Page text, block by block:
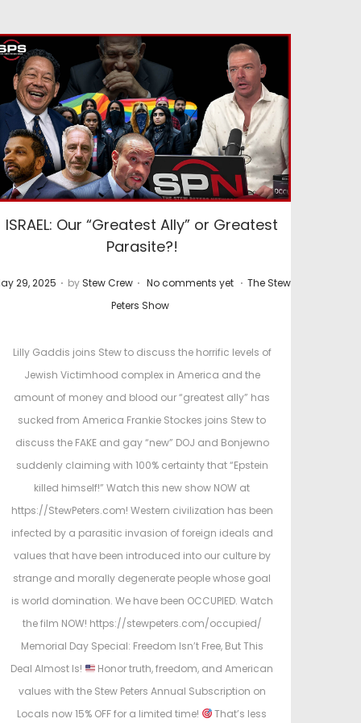
ISRAEL: Our “Greatest Ally” or Greatest
Parasite?!
29, 2025 . by Stew Crew . No comments yet . P
t
e
d
i
n
The Stew
Peters Show
Lilly Gaddis joins Stew to discuss the horrific levels of
Jewish Victimhood complex in America and the
amount of money and blood our “greatest ally” has
sucked from America Frankie Stockes joins Stew to
discuss the FAKE and gay “new” DOJ and Bonjewno
suddenly claiming with 100% certainty that “Epstein
killed himself!” Watch this new show NOW at
https://StewPeters.com! Western civilization has been
infected by a parasitic invasion of foreign ideals and
values that have been introduced into our culture by
strange and morally degenerate people whose goal
is world domination. We have been OCCUPIED. Watch
the film NOW! https://stewpeters.com/occupied/
Memorial Day Special: Freedom Isn’t Free, But This
Deal Almost Is!
Honor truth, freedom, and American
values with the Stew Peters Annual Subscription on
Locals now 15% OFF for a limited time!
That’s less